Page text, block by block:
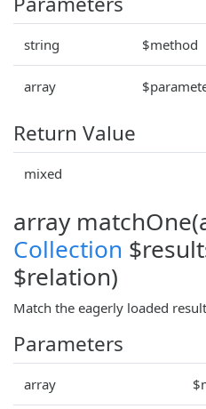
string $method
array
Return Value
mixed
array
Collection
$relation)
Match the eagerly loaded
Parameters
array